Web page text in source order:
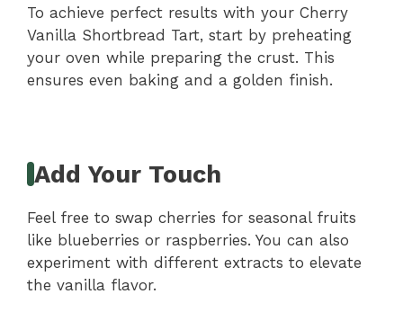
To achieve perfect results with your Cherry
Vanilla Shortbread Tart, start by preheating
your oven while preparing the crust. This
ensures even baking and a golden finish.
Add Your Touch
Feel free to swap cherries for seasonal fruits
like blueberries or raspberries. You can also
experiment with different extracts to elevate
the vanilla flavor.